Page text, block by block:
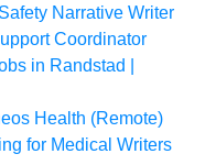
Narrative Writer
Coordinator
in Randstad |
Health (Remote)
for Medical Writers